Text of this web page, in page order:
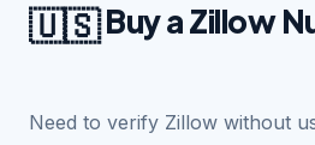
🇺🇸Buy a Zillow
Need to verify Zillow without